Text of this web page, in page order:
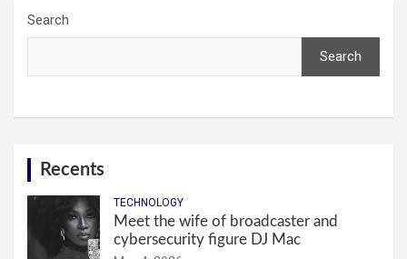
Search
Search
Recents
TECHNOLOGY
Meet the wife of broadcaster and
cybersecurity figure DJ Mac